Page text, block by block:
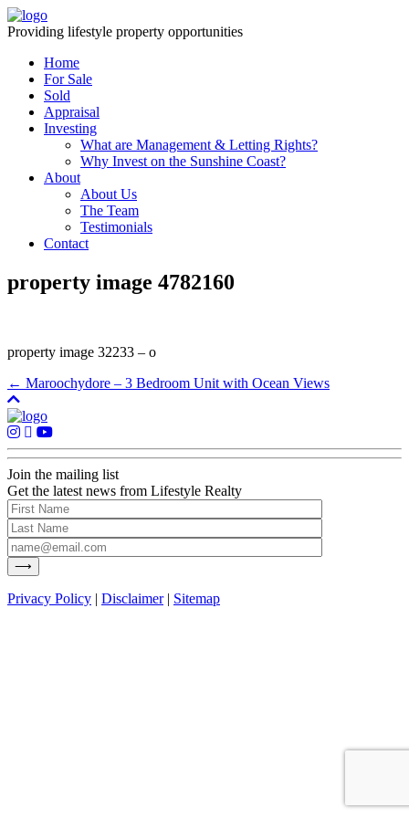
Providing lifestyle property opportunities
Home
For Sale
Sold
Appraisal
Investing
What are Management & Letting Rights?
Why Invest on the Sunshine Coast?
About
About Us
The Team
Testimonials
Contact
property image 4782160
property image 32233 – o
← Maroochydore – 3 Bedroom Unit with Ocean Views
Join the mailing list
Get the latest news from Lifestyle Realty
Privacy Policy | Disclaimer| Sitemap